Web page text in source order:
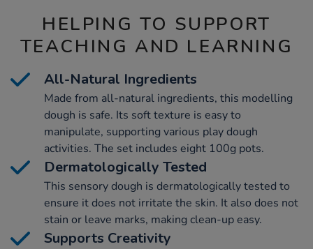
HELPING TO SUPPORT
TEACHING AND LEARNING
All-Natural Ingredients
Made from all-natural ingredients, this modelling
dough is safe. Its soft texture is easy to
manipulate, supporting various play dough
activities. The set includes eight 100g pots.
Dermatologically Tested
This sensory dough is dermatologically tested to
ensure it does not irritate the skin. It also does not
stain or leave marks, making clean-up easy.
Supports Creativity